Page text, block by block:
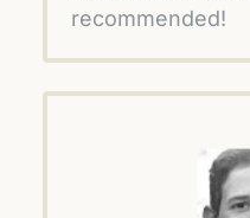
recommended!